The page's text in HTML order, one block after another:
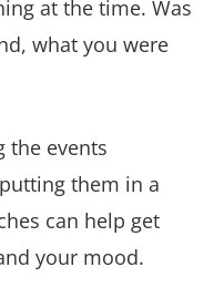
at the time. Was
what you were
the events
them in a
can help get
your mood.